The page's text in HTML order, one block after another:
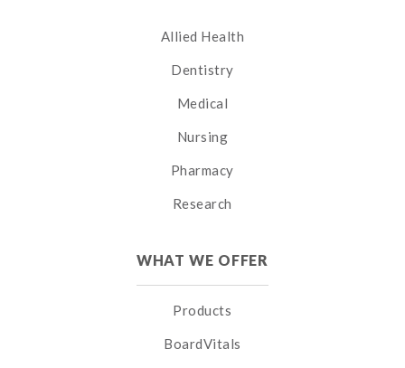
Allied Health
Dentistry
Medical
Nursing
Pharmacy
Research
WHAT WE OFFER
Products
BoardVitals